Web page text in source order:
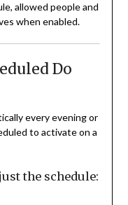
allowed people and
when enabled.
Do
every evening or
to activate on a
the schedule: